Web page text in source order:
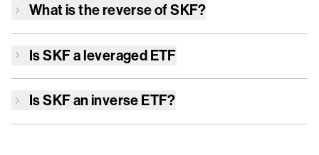
What is the reverse ofSKF?
IsSKFa leveraged ETF
IsSKFan inverse ETF?